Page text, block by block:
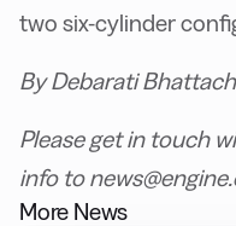
two six-cylinder
By Debarati
Please get in touch
info to
More News